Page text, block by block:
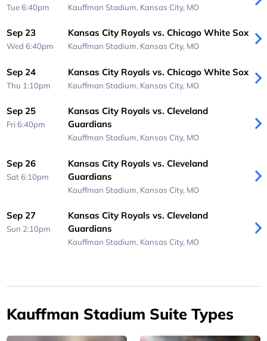
Tue 6:40pm Kauffman Stadium, Kansas City, MO
Sep 23
Wed 6:40pm
Kansas City Royals vs. Chicago White Sox
Kauffman Stadium, Kansas City, MO
Sep 24
Thu 1:10pm
Kansas City Royals vs. Chicago White Sox
Kauffman Stadium, Kansas City, MO
Sep 25
Fri 6:40pm
Kansas City Royals vs. Cleveland
Guardians
Kauffman Stadium, Kansas City, MO
Sep 26
Sat 6:10pm
Kansas City Royals vs. Cleveland
Guardians
Kauffman Stadium, Kansas City, MO
Sep 27
Sun 2:10pm
Kansas City Royals vs. Cleveland
Guardians
Kauffman Stadium, Kansas City, MO
Kauffman Stadium Suite Types